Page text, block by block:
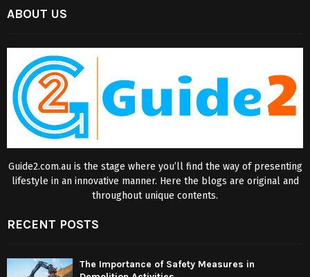
ABOUT US
Guide2.com.au is the stage where you’ll find the way of presenting
lifestyle in an innovative manner. Here the blogs are original and
throughout unique contents.
RECENT POSTS
The Importance of Safety Measures in